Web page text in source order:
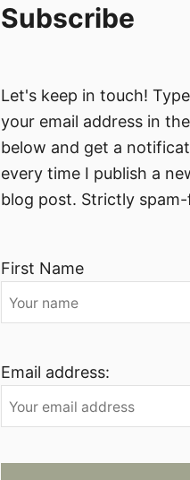
Subscribe
Let's keep in touch! Type
your email address in
below and get a
every time I publish a
blog post. Strictly
First Name
Email address: